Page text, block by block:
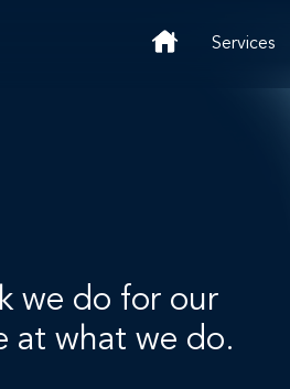
Services
we do for our
at what we do.